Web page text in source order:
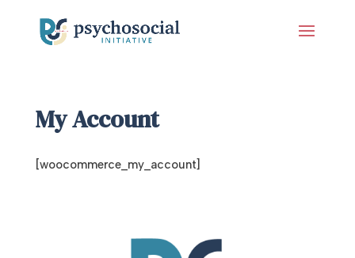
My Account
[woocommerce_my_account]